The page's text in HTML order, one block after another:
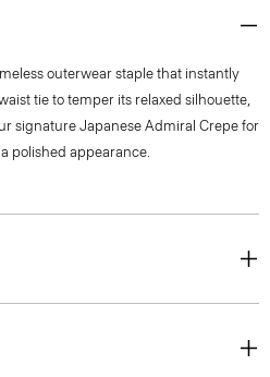
outerwear staple that instantly
tie to temper its relaxed silhouette,
signature Japanese Admiral Crepe for
polished appearance.